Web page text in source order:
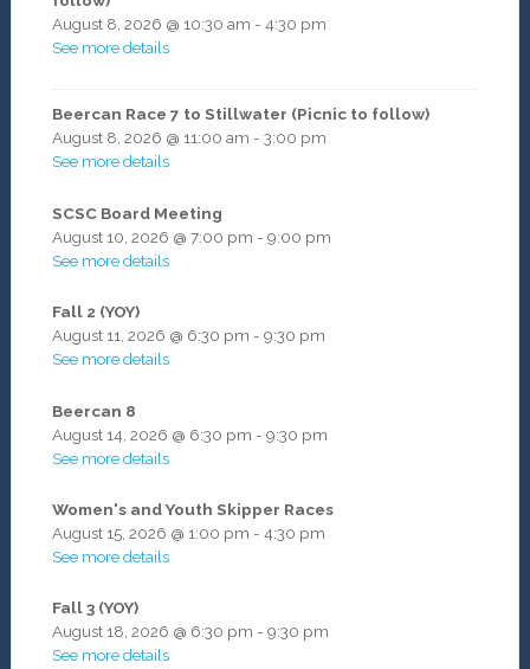
August 8, 2026 @ 10:30 am - 4:30 pm
See more details
Beercan Race 7 to Stillwater (Picnic to follow)
August 8, 2026 @ 11:00 am - 3:00 pm
See more details
SCSC Board Meeting
August 10, 2026 @ 7:00 pm - 9:00 pm
See more details
Fall 2 (YOY)
August 11, 2026 @ 6:30 pm - 9:30 pm
See more details
Beercan 8
August 14, 2026 @ 6:30 pm - 9:30 pm
See more details
Women's and Youth Skipper Races
August 15, 2026 @ 1:00 pm - 4:30 pm
See more details
Fall 3 (YOY)
August 18, 2026 @ 6:30 pm - 9:30 pm
See more details